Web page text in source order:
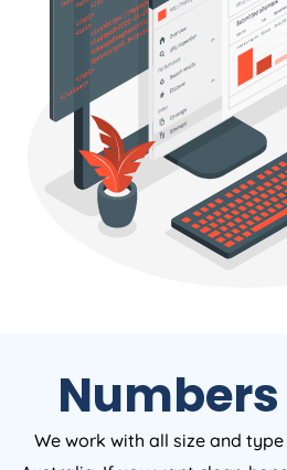
We work with all size and